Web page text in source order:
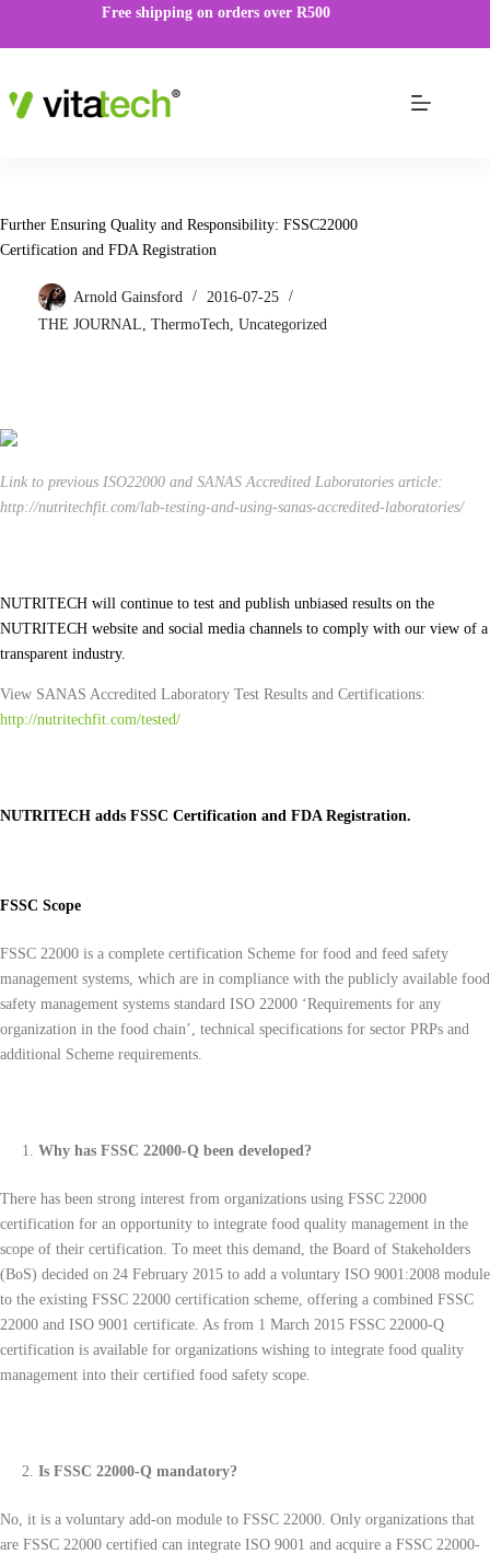
Free shipping on orders over R500
Further Ensuring Quality and Responsibility: FSSC22000
Certification and FDA Registration
Arnold Gainsford
2016-07-25
THE JOURNAL, ThermoTech, Uncategorized
Link to previous ISO22000 and SANAS Accredited Laboratories article:
http://nutritechfit.com/lab-testing-and-using-sanas-accredited-laboratories/
NUTRITECH will continue to test and publish unbiased results on the
NUTRITECH website and social media channels to comply with our view of a
transparent industry.
View SANAS Accredited Laboratory Test Results and Certifications:
http://nutritechfit.com/tested/
NUTRITECH adds FSSC Certification and FDA Registration.
FSSC Scope
FSSC 22000 is a complete certification Scheme for food and feed safety
management systems, which are in compliance with the publicly available food
safety management systems standard ISO 22000 ‘Requirements for any
organization in the food chain’, technical specifications for sector PRPs and
additional Scheme requirements.
Why has FSSC 22000-Q been developed?
There has been strong interest from organizations using FSSC 22000
certification for an opportunity to integrate food quality management in the
scope of their certification. To meet this demand, the Board of Stakeholders
(BoS) decided on 24 February 2015 to add a voluntary ISO 9001:2008 module
to the existing FSSC 22000 certification scheme, offering a combined FSSC
22000 and ISO 9001 certificate. As from 1 March 2015 FSSC 22000-Q
certification is available for organizations wishing to integrate food quality
management into their certified food safety scope.
Is FSSC 22000-Q mandatory?
No, it is a voluntary add-on module to FSSC 22000. Only organizations that
are FSSC 22000 certified can integrate ISO 9001 and acquire a FSSC 22000-